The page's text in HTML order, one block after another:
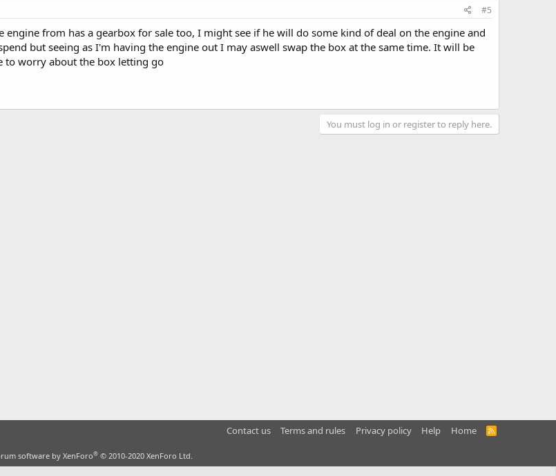
#5
from has a gearbox for sale too, I might see if he will do some kind of deal on the engine and
but seeing as I'm having the engine out I may aswell swap the box at the same time. It will be
to worry about the box letting go
You must log in or register to reply here.
Contact us Terms and rules Privacy policy Help Home
R
software by XenForo® © 2010-2020 XenForo Ltd.